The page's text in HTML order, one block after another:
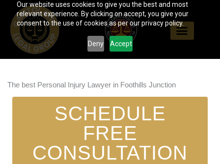
Our website uses cookies to give you the best and most
relevant experience. By clicking on accept, you give your
consent to the use of cookies as per our privacy policy.
Deny Accept
content
The best Personal Injury Lawyer in Foothills Junction
SCHEDULE
FREE
CONSULTATION